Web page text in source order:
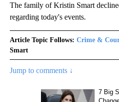
The family of Kristin Smart
regarding today's events.
Article Topic Follows: Crime &
Smart
Jump to comments ↓